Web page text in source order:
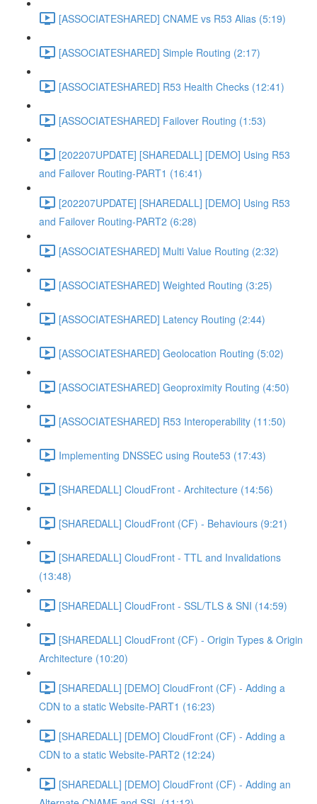
[ASSOCIATESHARED] CNAME vs R53 Alias (5:19)
[ASSOCIATESHARED] Simple Routing (2:17)
[ASSOCIATESHARED] R53 Health Checks (12:41)
[ASSOCIATESHARED] Failover Routing (1:53)
[202207UPDATE] [SHAREDALL] [DEMO] Using R53
and Failover Routing-PART1 (16:41)
[202207UPDATE] [SHAREDALL] [DEMO] Using R53
and Failover Routing-PART2 (6:28)
[ASSOCIATESHARED] Multi Value Routing (2:32)
[ASSOCIATESHARED] Weighted Routing (3:25)
[ASSOCIATESHARED] Latency Routing (2:44)
[ASSOCIATESHARED] Geolocation Routing (5:02)
[ASSOCIATESHARED] Geoproximity Routing (4:50)
[ASSOCIATESHARED] R53 Interoperability (11:50)
Implementing DNSSEC using Route53 (17:43)
[SHAREDALL] CloudFront - Architecture (14:56)
[SHAREDALL] CloudFront (CF) - Behaviours (9:21)
[SHAREDALL] CloudFront - TTL and Invalidations
(13:48)
[SHAREDALL] CloudFront - SSL/TLS & SNI (14:59)
[SHAREDALL] CloudFront (CF) - Origin Types & Origin
Architecture (10:20)
[SHAREDALL] [DEMO] CloudFront (CF) - Adding a
CDN to a static Website-PART1 (16:23)
[SHAREDALL] [DEMO] CloudFront (CF) - Adding a
CDN to a static Website-PART2 (12:24)
[SHAREDALL] [DEMO] CloudFront (CF) - Adding an